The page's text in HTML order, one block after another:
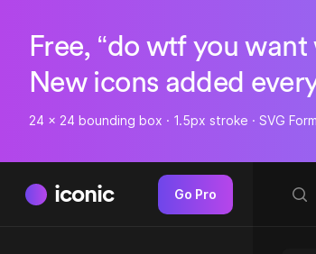
Free, “do wtf you
New icons added
24 x 24 bounding box · 1.5px stroke · SVG
iconic Go Pro